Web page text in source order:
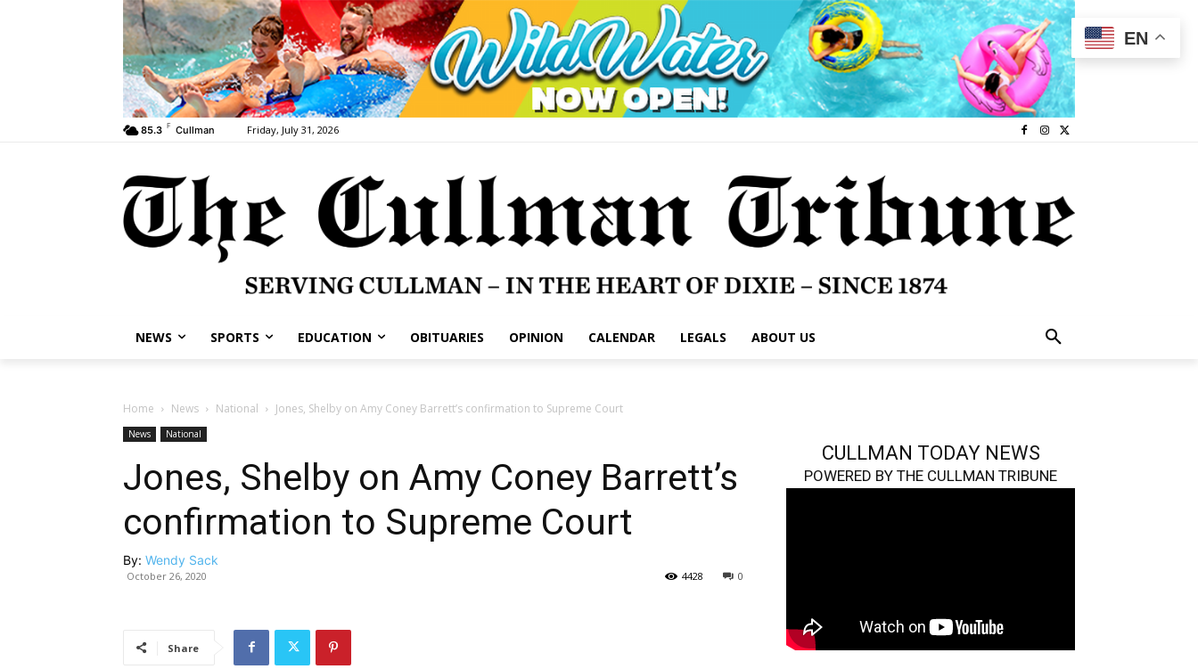
85.3 F Cullman Friday, July 31, 2026
NEWS SPORTS EDUCATION OBITUARIES OPINION CALENDAR LEGALS ABOUT US
Home News National Jones, Shelby on Amy Coney Barrett’s confirmation to Supreme Court
News National
Jones, Shelby on Amy Coney Barrett’s
confirmation to Supreme Court
By: Wendy Sack
October 26, 2020 0
4428
Share
CULLMAN TODAY NEWS
POWERED BY THE CULLMAN TRIBUNE
EN